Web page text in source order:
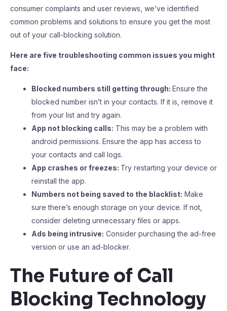
consumer complaints and user reviews, we’ve identified
common problems and solutions to ensure you get the most
out of your call-blocking solution.
Here are five troubleshooting common issues you might
face:
Blocked numbers still getting through: Ensure the
blocked number isn’t in your contacts. If it is, remove it
from your list and try again.
App not blocking calls: This may be a problem with
android permissions. Ensure the app has access to
your contacts and call logs.
App crashes or freezes: Try restarting your device or
reinstall the app.
Numbers not being saved to the blacklist: Make
sure there’s enough storage on your device. If not,
consider deleting unnecessary files or apps.
Ads being intrusive: Consider purchasing the ad-free
version or use an ad-blocker.
The Future of Call
Blocking Technology